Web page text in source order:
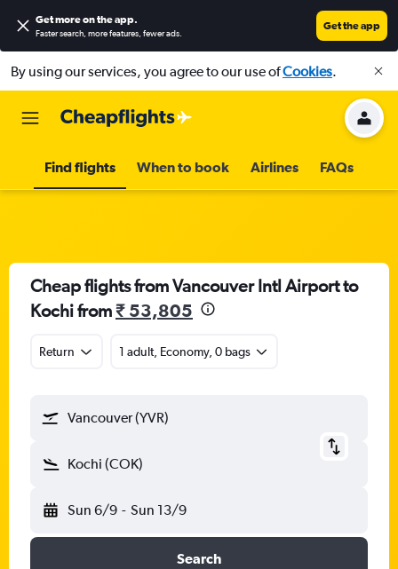
Get more on the app.
Faster search, more features, fewer ads.
Get the app
By using our services, you agree to our use ofCookies.
Find flights When to book Airlines FAQs
Cheap flights from Vancouver Intl Airport to
Kochi from₹ 53,805
Return 1 adult, Economy, 0 bags
Vancouver (YVR)
Kochi (COK)
Sun 6/9 - Sun 13/9
Search